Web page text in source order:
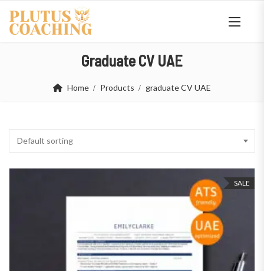
Graduate CV UAE
Home Products graduate CV UAE
Default sorting
SALE